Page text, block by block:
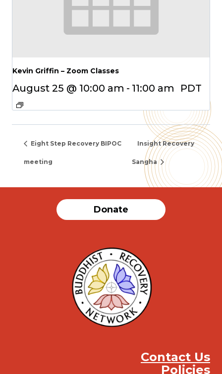
Kevin Griffin – Zoom Classes
August 25 @ 10:00 am - 11:00 am PDT
Eight Step Recovery BIPOC
meeting
Insight Recovery
Sangha
Donate
Contact Us
Policies